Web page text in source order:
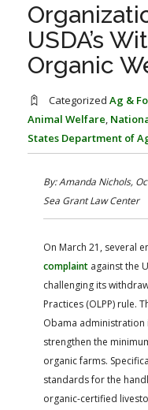
FARM BILL RESOURCES
AG LAW BIBLIOGRAPHY
USDA’s
Organic
Categorized Ag &
Animal Welfare,
States Department of
By: Amanda Nichols,
Sea Grant Law Center
On March 21, several
complaint against the
challenging its
Practices (OLPP) rule.
Obama administration
strengthen the
organic farms.
standards for the
organic-certified